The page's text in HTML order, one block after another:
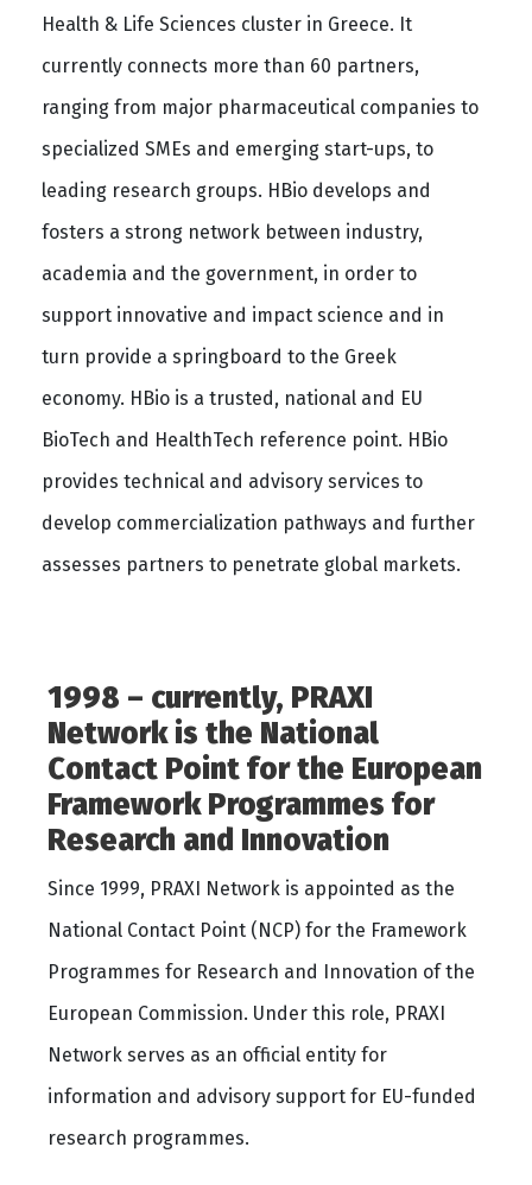
Health & Life Sciences cluster in Greece. It
currently connects more than 60 partners,
ranging from major pharmaceutical companies to
specialized SMEs and emerging start-ups, to
leading research groups. HBio develops and
fosters a strong network between industry,
academia and the government, in order to
support innovative and impact science and in
turn provide a springboard to the Greek
economy. HBio is a trusted, national and EU
BioTech and HealthTech reference point. HBio
provides technical and advisory services to
develop commercialization pathways and further
assesses partners to penetrate global markets.
1998 – currently, PRAXI
Network is the National
Contact Point for the European
Framework Programmes for
Research and Innovation
Since 1999, PRAXI Network is appointed as the
National Contact Point (NCP) for the Framework
Programmes for Research and Innovation of the
European Commission. Under this role, PRAXI
Network serves as an official entity for
information and advisory support for EU-funded
research programmes.